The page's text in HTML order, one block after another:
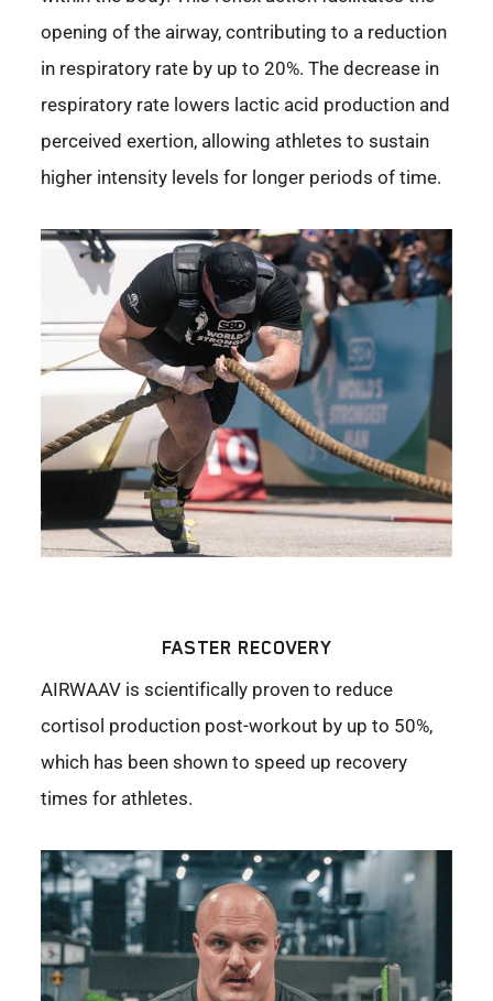
opening of the airway, contributing to a reduction
in respiratory rate by up to 20%. The decrease in
respiratory rate lowers lactic acid production and
perceived exertion, allowing athletes to sustain
higher intensity levels for longer periods of time.
FASTER RECOVERY
AIRWAAV is scientifically proven to reduce
cortisol production post-workout by up to 50%,
which has been shown to speed up recovery
times for athletes.